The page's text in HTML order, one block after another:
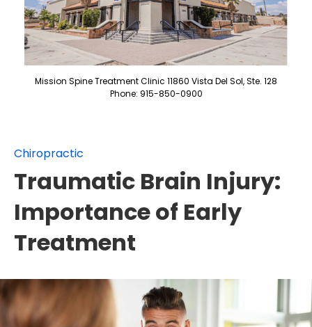
Mission Spine Treatment Clinic 11860 Vista Del Sol, Ste. 128
Phone: 915-850-0900
Chiropractic
Traumatic Brain Injury:
Importance of Early
Treatment